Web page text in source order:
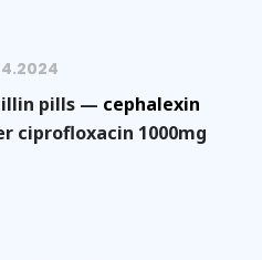
pills — cephalexin
ciprofloxacin 1000mg